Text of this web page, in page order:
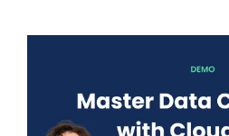
Contact us